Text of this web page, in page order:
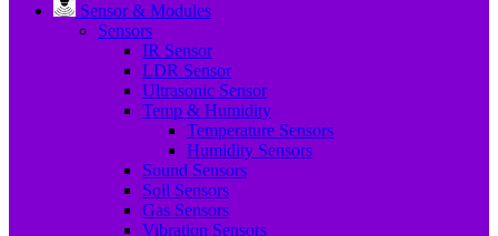
Sensor & Modules
Sensors
IR Sensor
LDR Sensor
Ultrasonic Sensor
Temp & Humidity
Temperature Sensors
Humidity Sensors
Sound Sensors
Soil Sensors
Gas Sensors
Vibration Sensors